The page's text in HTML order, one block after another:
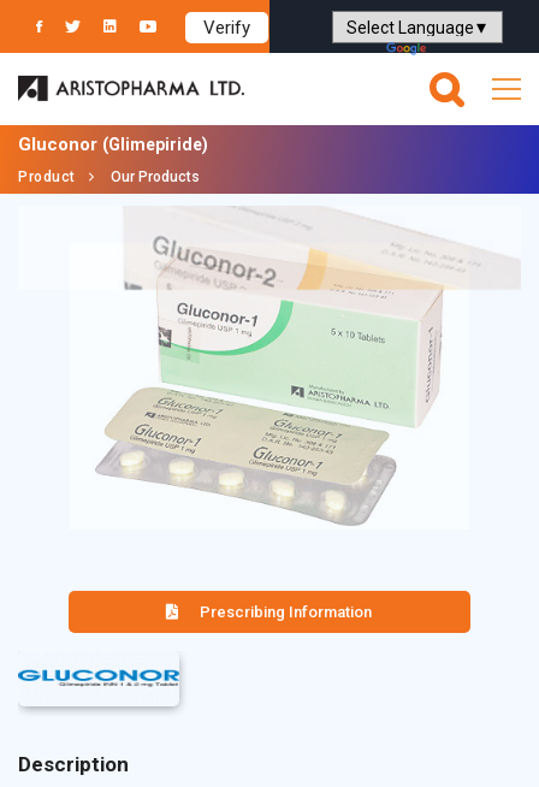
Verify
Powered by Translate
Gluconor (Glimepiride)
Product Our Products
Prescribing Information
Description